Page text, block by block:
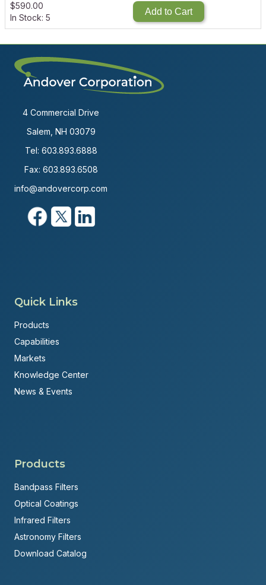
$590.00
In Stock: 5
Add to Cart
4 Commercial Drive
Salem, NH 03079
Tel: 603.893.6888
Fax: 603.893.6508
info@andovercorp.com
Quick Links
Products
Capabilities
Markets
Knowledge Center
News & Events
Products
Bandpass Filters
Optical Coatings
Infrared Filters
Astronomy Filters
Download Catalog